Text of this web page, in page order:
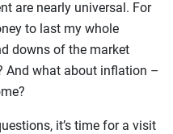
are nearly universal. For
to last my whole
downs of the market
And what about inflation –
it’s time for a visit